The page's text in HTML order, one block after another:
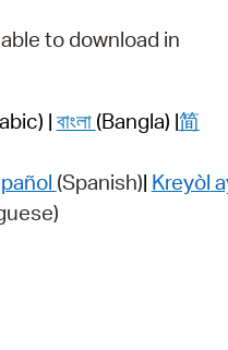
to download in
| বাংলা (Bangla) |简
(Spanish)| Kreyòl